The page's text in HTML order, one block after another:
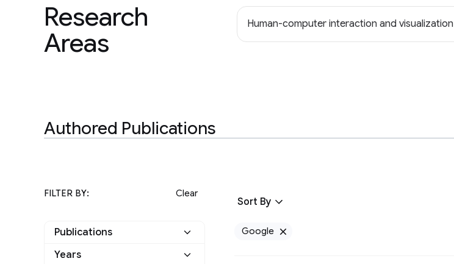
Research
Areas
Human-computer interaction and visualization
Authored Publications
FILTER BY: Clear
Publications
Google
Years
Sort By
Google